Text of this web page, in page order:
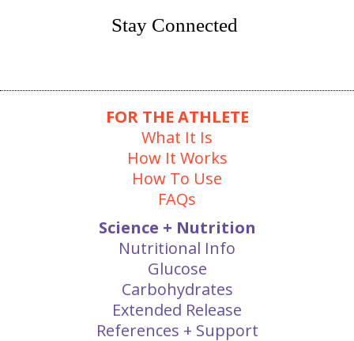
Stay Connected
FOR THE ATHLETE
What It Is
How It Works
How To Use
FAQs
Science + Nutrition
Nutritional Info
Glucose
Carbohydrates
Extended Release
References + Support